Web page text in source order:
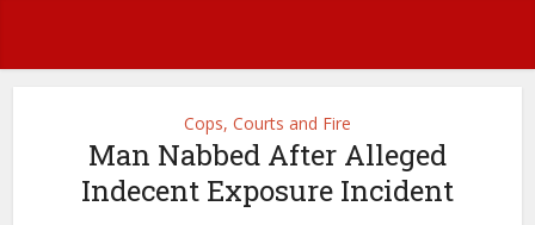
Cops, Courts and Fire
Man Nabbed After Alleged
Indecent Exposure Incident